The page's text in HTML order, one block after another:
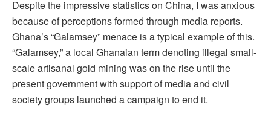
Despite the impressive statistics on China, I was anxious
because of perceptions formed through media reports.
Ghana’s “Galamsey” menace is a typical example of this.
“Galamsey,” a local Ghanaian term denoting illegal small-
scale artisanal gold mining was on the rise until the
present government with support of media and civil
society groups launched a campaign to end it.